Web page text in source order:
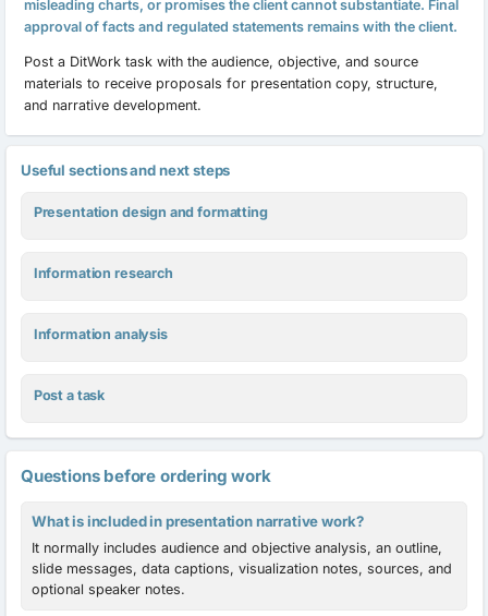
misleading charts, or promises the client cannot substantiate. Final
approval of facts and regulated statements remains with the client.
Post a DitWork task with the audience, objective, and source
materials to receive proposals for presentation copy, structure,
and narrative development.
Useful sections and next steps
Presentation design and formatting
Information research
Information analysis
Post a task
Questions before ordering work
What is included in presentation narrative work?
It normally includes audience and objective analysis, an outline,
slide messages, data captions, visualization notes, sources, and
optional speaker notes.